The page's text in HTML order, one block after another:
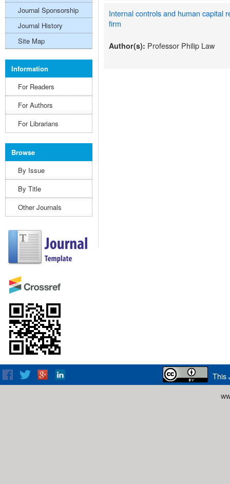
Internal controls and human capital
firm
Author(s): Professor Philip Law
Journal Sponsorship
Journal History
Site Map
Information
For Readers
For Authors
For Librarians
Browse
By Issue
By Title
Other Journals
This